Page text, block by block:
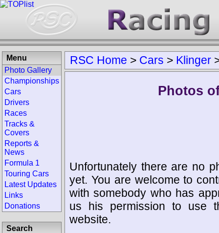
RSC Home > Cars > Klinger
Photos
Unfortunately there are no
yet. You are welcome to
with somebody who has
us his permission to use
website.
Menu
Photo Gallery
Championships
Cars
Drivers
Races
Tracks &
Covers
Reports &
News
Formula 1
Touring Cars
Latest Updates
Links
Donations
Search